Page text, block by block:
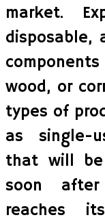
market.
disposable,
wood, or
types of
as single-
that will
soon
reaches